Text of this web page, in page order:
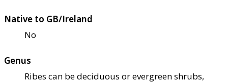
Native to GB/Ireland
No
Genus
Ribes can be deciduous or evergreen shrubs,